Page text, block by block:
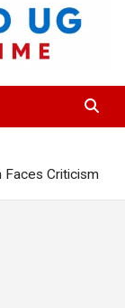
Faces Criticism